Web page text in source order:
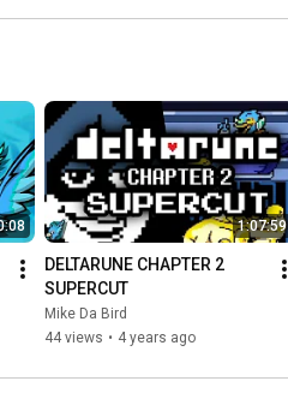
1:07:59
DELTARUNE CHAPTER 2
SUPERCUT
Mike Da Bird
44 views • 4 years ago